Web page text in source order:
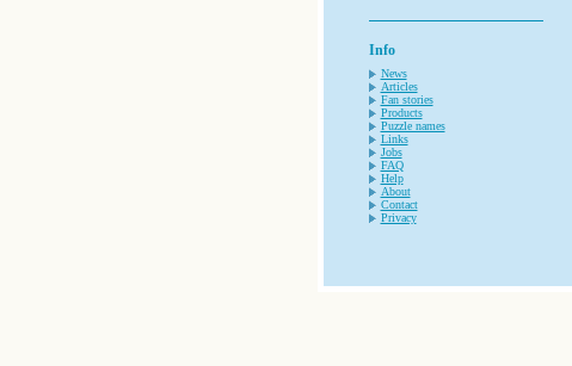
Info
News
Articles
Fan stories
Products
Puzzle names
Links
Jobs
FAQ
Help
About
Contact
Privacy